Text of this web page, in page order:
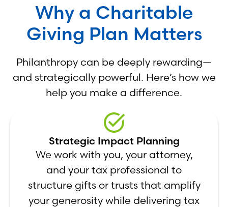
Why a Charitable
Giving Plan Matters
Philanthropy can be deeply rewarding—
and strategically powerful. Here’s how we
help you make a difference.
Strategic Impact Planning
We work with you, your attorney,
and your tax professional to
structure gifts or trusts that amplify
your generosity while delivering tax